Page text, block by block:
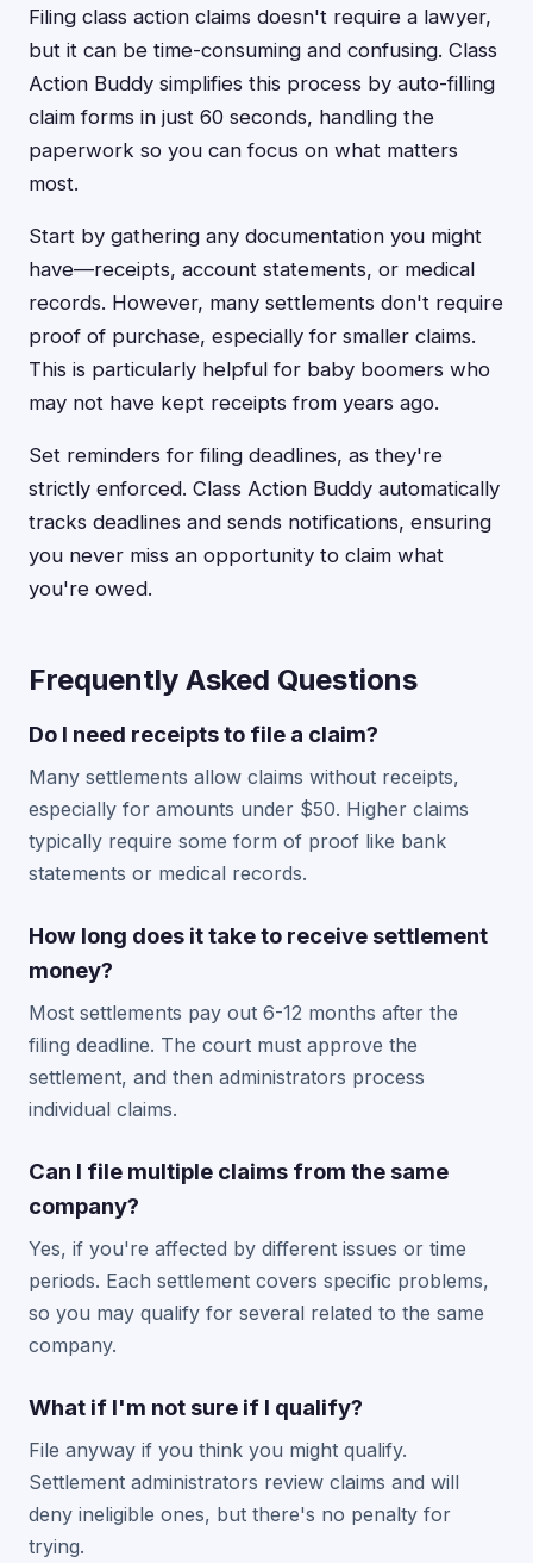
Filing class action claims doesn't require a lawyer,
but it can be time-consuming and confusing. Class
Action Buddy simplifies this process by auto-filling
claim forms in just 60 seconds, handling the
paperwork so you can focus on what matters
most.
Start by gathering any documentation you might
have—receipts, account statements, or medical
records. However, many settlements don't require
proof of purchase, especially for smaller claims.
This is particularly helpful for baby boomers who
may not have kept receipts from years ago.
Set reminders for filing deadlines, as they're
strictly enforced. Class Action Buddy automatically
tracks deadlines and sends notifications, ensuring
you never miss an opportunity to claim what
you're owed.
Frequently Asked Questions
Do I need receipts to file a claim?
Many settlements allow claims without receipts,
especially for amounts under $50. Higher claims
typically require some form of proof like bank
statements or medical records.
How long does it take to receive settlement
money?
Most settlements pay out 6-12 months after the
filing deadline. The court must approve the
settlement, and then administrators process
individual claims.
Can I file multiple claims from the same
company?
Yes, if you're affected by different issues or time
periods. Each settlement covers specific problems,
so you may qualify for several related to the same
company.
What if I'm not sure if I qualify?
File anyway if you think you might qualify.
Settlement administrators review claims and will
deny ineligible ones, but there's no penalty for
trying.